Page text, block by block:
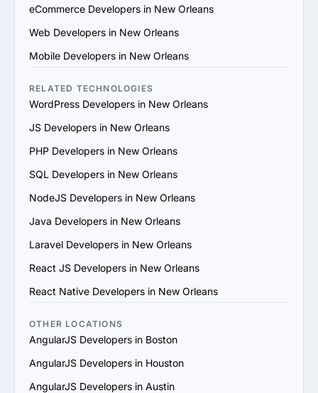
technical capabilities, certifications and the skill sets of
practices and tools.
4. Check References and Reviews: Reach out to past
the provider's reputation and reliability.
5. Evaluate Communication and Compatibility: Ensure
vision and aligns with your communication and work
style.
that can adapt to evolving project requirements and
scale their services to support your business growth.
provider offers ongoing support, updates and
maintenance for long-term success.
AngularJS services provider in New Orleans that
matches your goals and provides value.
eCommerce Developers in New Orleans
Web Developers in New Orleans
Mobile Developers in New Orleans
RELATED TECHNOLOGIES
WordPress Developers in New Orleans
JS Developers in New Orleans
PHP Developers in New Orleans
SQL Developers in New Orleans
NodeJS Developers in New Orleans
Java Developers in New Orleans
Laravel Developers in New Orleans
React JS Developers in New Orleans
React Native Developers in New Orleans
OTHER LOCATIONS
AngularJS Developers in Boston
AngularJS Developers in Houston
AngularJS Developers in Austin